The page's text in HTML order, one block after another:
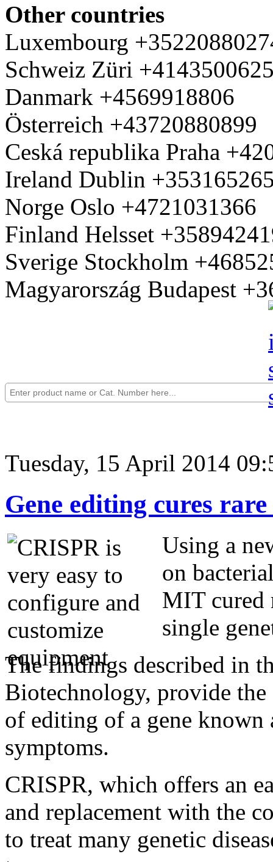
Other countries
Luxembourg
Schweiz Züri
Danmark +4569918806
Österreich +43720880899
Ceská republika Praha
Ireland Dublin
Norge Oslo +4721031366
Finland Helsset
Sverige Stockholm
Magyarország Budapest
Tuesday, 15 April 2014
Gene editing cures
Using a
on
MIT cured
single
The findings described in
Biotechnology, provide
of editing of a gene known
symptoms.
CRISPR, which offers an
and replacement with the
to treat many genetic